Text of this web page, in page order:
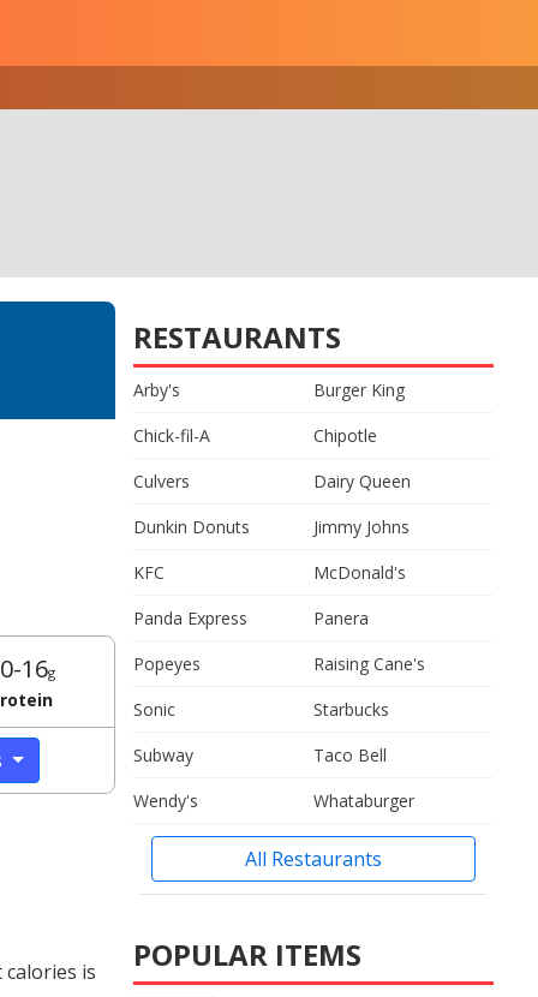
16g
is
RESTAURANTS
Arby's
Burger King
Chick-fil-A
Chipotle
Culvers
Dairy Queen
Dunkin Donuts
Jimmy Johns
KFC
McDonald's
Panda Express
Panera
Popeyes
Raising Cane's
Sonic
Starbucks
Subway
Taco Bell
Wendy's
Whataburger
All Restaurants
POPULAR ITEMS